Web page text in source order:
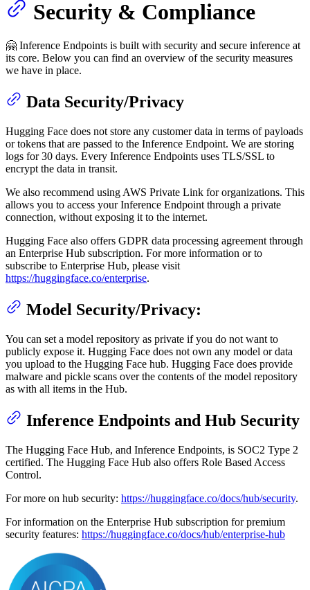
Security & Compliance
🤗 Inference Endpoints is built with security and secure inference at
its core. Below you can find an overview of the security measures
we have in place.
Data Security/Privacy
Hugging Face does not store any customer data in terms of payloads
or tokens that are passed to the Inference Endpoint. We are storing
logs for 30 days. Every Inference Endpoints uses TLS/SSL to
encrypt the data in transit.
We also recommend using AWS Private Link for organizations. This
allows you to access your Inference Endpoint through a private
connection, without exposing it to the internet.
Hugging Face also offers GDPR data processing agreement through
an Enterprise Hub subscription. For more information or to
subscribe to Enterprise Hub, please visit
https://huggingface.co/enterprise.
Model Security/Privacy:
You can set a model repository as private if you do not want to
publicly expose it. Hugging Face does not own any model or data
you upload to the Hugging Face hub. Hugging Face does provide
malware and pickle scans over the contents of the model repository
as with all items in the Hub.
Inference Endpoints and Hub Security
The Hugging Face Hub, and Inference Endpoints, is SOC2 Type 2
certified. The Hugging Face Hub also offers Role Based Access
Control.
For more on hub security: https://huggingface.co/docs/hub/security.
For information on the Enterprise Hub subscription for premium
security features: https://huggingface.co/docs/hub/enterprise-hub